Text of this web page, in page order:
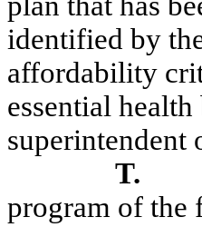
identified by
affordability
essential
superintendent
T.
program of the